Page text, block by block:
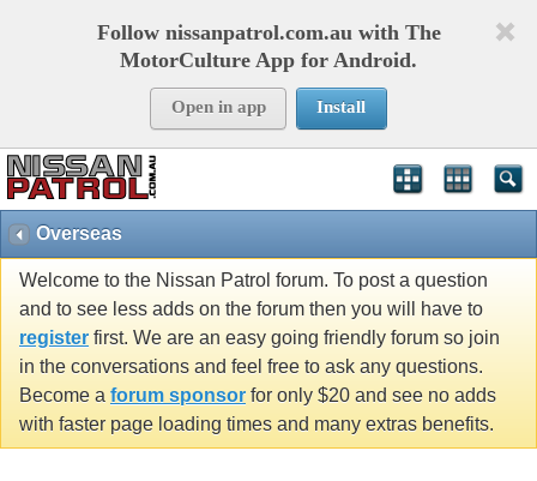
Follow nissanpatrol.com.au with The
MotorCulture App for Android.
Open in app Install
Overseas
Welcome to the Nissan Patrol forum. To post a question
and to see less adds on the forum then you will have to
register first. We are an easy going friendly forum so join
in the conversations and feel free to ask any questions.
Become a forum sponsor for only $20 and see no adds
with faster page loading times and many extras benefits.